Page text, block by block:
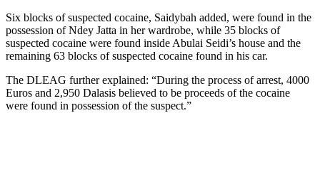
Six blocks of suspected cocaine, Saidybah added, were found in the
possession of Ndey Jatta in her wardrobe, while 35 blocks of
suspected cocaine were found inside Abulai Seidi’s house and the
remaining 63 blocks of suspected cocaine found in his car.
The DLEAG further explained: “During the process of arrest, 4000
Euros and 2,950 Dalasis believed to be proceeds of the cocaine
were found in possession of the suspect.”